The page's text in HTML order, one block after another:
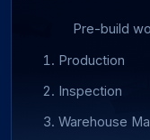
Pre-build
Production
Inspection
Warehouse